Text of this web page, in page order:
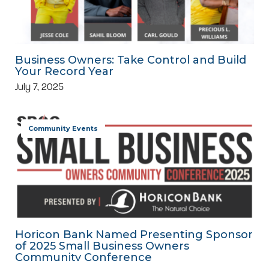
Business Owners: Take Control and Build
Your Record Year
July 7, 2025
Community Events
Horicon Bank Named Presenting Sponsor
of 2025 Small Business Owners
Community Conference